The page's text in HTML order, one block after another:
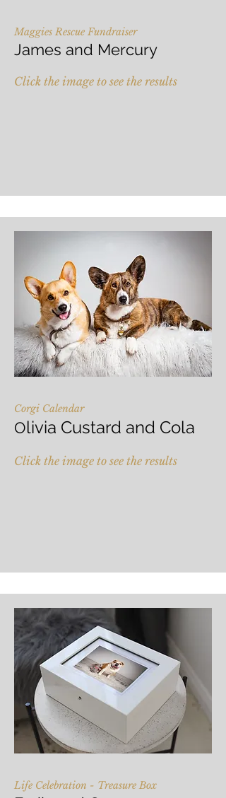
Maggies Rescue Fundraiser
James and Mercury
Click the image to see the results
Corgi Calendar
Olivia Custard and Cola
Click the image to see the results
Life Celebration - Treasure Box